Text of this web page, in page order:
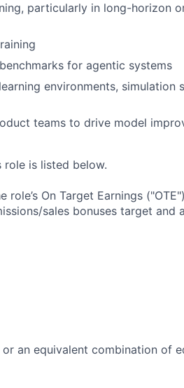
particularly in long-horizon
for agentic systems
environments, simulation
teams to drive model
role is listed below.
On Target Earnings
sales bonuses target and
or an equivalent combination of